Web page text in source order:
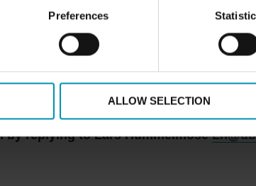
Preferences
ALLOW SELECTION
stress due to climate change and
India Cooling Action Plan (ICAP)
providing the much-needed policy
Danish participation at the District
that is held prior to the AEE international
by replying to Lars Hummelmose